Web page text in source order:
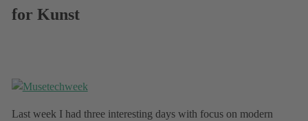
for Kunst
Last week I had three interesting days with focus on modern